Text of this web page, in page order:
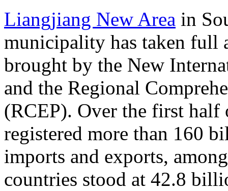
Liangjiang New Area in
municipality has taken full
brought by the New
and the Regional
(RCEP). Over the first half
registered more than 160
imports and exports,
countries stood at 42.8